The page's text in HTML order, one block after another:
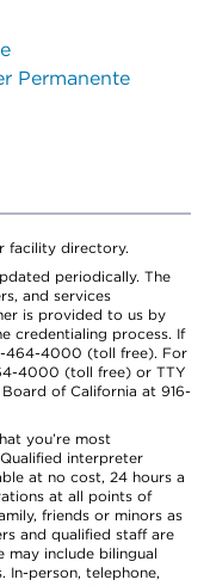
Permanente
facility directory.
periodically. The
and services
is provided to us by
credentialing process. If
464-4000 (toll free). For
4000 (toll free) or TTY
of California at 916-
you’re most
interpreter
at no cost, 24 hours a
at all points of
friends or minors as
and qualified staff are
may include bilingual
In-person, telephone,